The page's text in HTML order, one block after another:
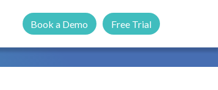
Book a Demo Free Trial